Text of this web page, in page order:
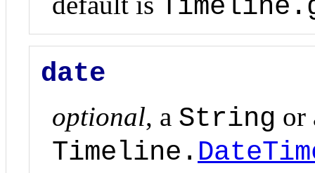
date
optional, a String or
Timeline.